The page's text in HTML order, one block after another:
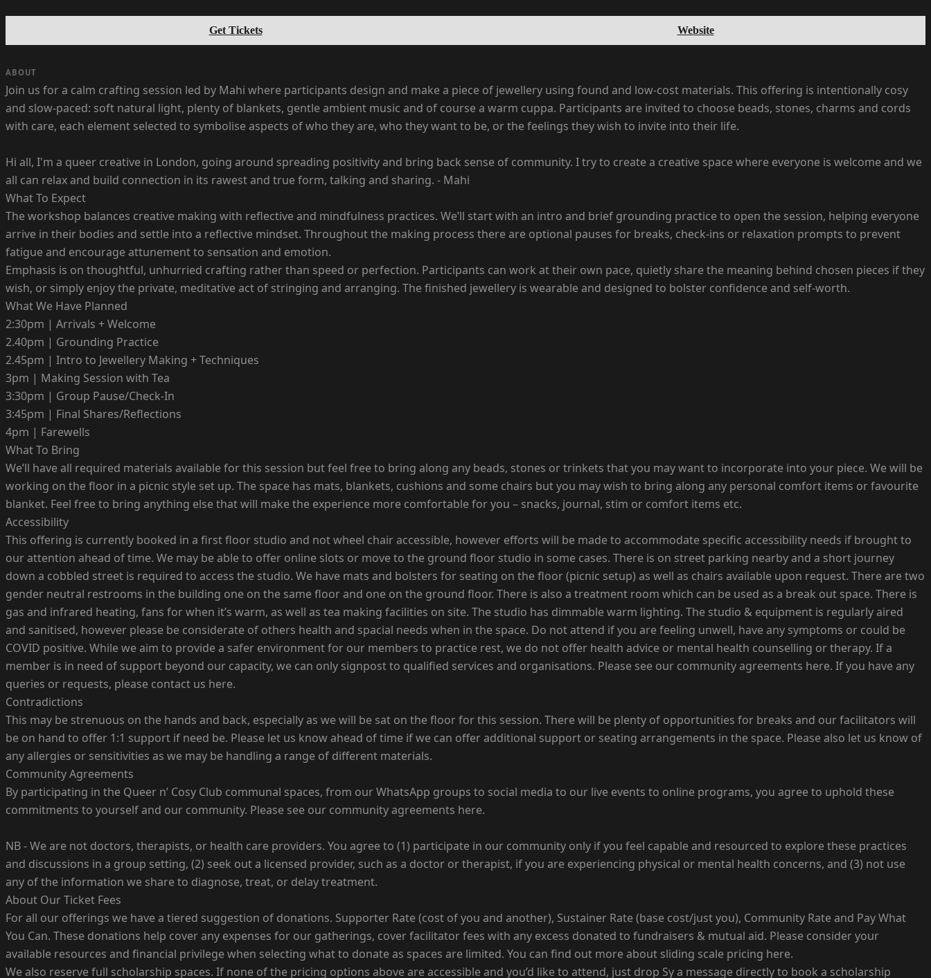
Get Tickets Website
ABOUT
Join us for a calm crafting session led by Mahi where participants design and make a piece of jewellery using found and low-cost materials. This offering is intentionally cosy
and slow-paced: soft natural light, plenty of blankets, gentle ambient music and of course a warm cuppa. Participants are invited to choose beads, stones, charms and cords
with care, each element selected to symbolise aspects of who they are, who they want to be, or the feelings they wish to invite into their life.
Hi all, I'm a queer creative in London, going around spreading positivity and bring back sense of community. I try to create a creative space where everyone is welcome and we
all can relax and build connection in its rawest and true form, talking and sharing. - Mahi
What To Expect
The workshop balances creative making with reflective and mindfulness practices. We’ll start with an intro and brief grounding practice to open the session, helping everyone
arrive in their bodies and settle into a reflective mindset. Throughout the making process there are optional pauses for breaks, check-ins or relaxation prompts to prevent
fatigue and encourage attunement to sensation and emotion.
Emphasis is on thoughtful, unhurried crafting rather than speed or perfection. Participants can work at their own pace, quietly share the meaning behind chosen pieces if they
wish, or simply enjoy the private, meditative act of stringing and arranging. The finished jewellery is wearable and designed to bolster confidence and self-worth.
What We Have Planned
2:30pm | Arrivals + Welcome
2.40pm | Grounding Practice
2.45pm | Intro to Jewellery Making + Techniques
3pm | Making Session with Tea
3:30pm | Group Pause/Check-In
3:45pm | Final Shares/Reflections
4pm | Farewells
What To Bring
We’ll have all required materials available for this session but feel free to bring along any beads, stones or trinkets that you may want to incorporate into your piece. We will be
working on the floor in a picnic style set up. The space has mats, blankets, cushions and some chairs but you may wish to bring along any personal comfort items or favourite
blanket. Feel free to bring anything else that will make the experience more comfortable for you – snacks, journal, stim or comfort items etc.
Accessibility
This offering is currently booked in a first floor studio and not wheel chair accessible, however efforts will be made to accommodate specific accessibility needs if brought to
our attention ahead of time. We may be able to offer online slots or move to the ground floor studio in some cases. There is on street parking nearby and a short journey
down a cobbled street is required to access the studio. We have mats and bolsters for seating on the floor (picnic setup) as well as chairs available upon request. There are two
gender neutral restrooms in the building one on the same floor and one on the ground floor. There is also a treatment room which can be used as a break out space. There is
gas and infrared heating, fans for when it’s warm, as well as tea making facilities on site. The studio has dimmable warm lighting. The studio & equipment is regularly aired
and sanitised, however please be considerate of others health and spacial needs when in the space. Do not attend if you are feeling unwell, have any symptoms or could be
COVID positive. While we aim to provide a safer environment for our members to practice rest, we do not offer health advice or mental health counselling or therapy. If a
member is in need of support beyond our capacity, we can only signpost to qualified services and organisations. Please see our community agreements here. If you have any
queries or requests, please contact us here.
Contradictions
This may be strenuous on the hands and back, especially as we will be sat on the floor for this session. There will be plenty of opportunities for breaks and our facilitators will
be on hand to offer 1:1 support if need be. Please let us know ahead of time if we can offer additional support or seating arrangements in the space. Please also let us know of
any allergies or sensitivities as we may be handling a range of different materials.
Community Agreements
By participating in the Queer n’ Cosy Club communal spaces, from our WhatsApp groups to social media to our live events to online programs, you agree to uphold these
commitments to yourself and our community. Please see our community agreements here.
NB - We are not doctors, therapists, or health care providers. You agree to (1) participate in our community only if you feel capable and resourced to explore these practices
and discussions in a group setting, (2) seek out a licensed provider, such as a doctor or therapist, if you are experiencing physical or mental health concerns, and (3) not use
any of the information we share to diagnose, treat, or delay treatment.
About Our Ticket Fees
For all our offerings we have a tiered suggestion of donations. Supporter Rate (cost of you and another), Sustainer Rate (base cost/just you), Community Rate and Pay What
You Can. These donations help cover any expenses for our gatherings, cover facilitator fees with any excess donated to fundraisers & mutual aid. Please consider your
available resources and financial privilege when selecting what to donate as spaces are limited. You can find out more about sliding scale pricing here.
We also reserve full scholarship spaces. If none of the pricing options above are accessible and you’d like to attend, just drop Sy a message directly to book a scholarship